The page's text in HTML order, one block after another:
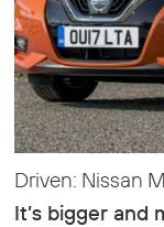
Driven: Nissan
It’s bigger